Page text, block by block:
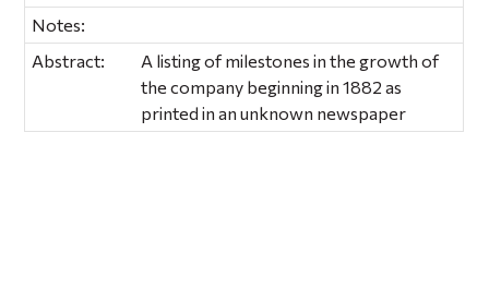
Notes:
Abstract:
A listing of milestones in the growth of
the company beginning in 1882 as
printed in an unknown newspaper